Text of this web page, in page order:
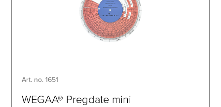
Art. no. 1651
WEGAA® Pregdate mini